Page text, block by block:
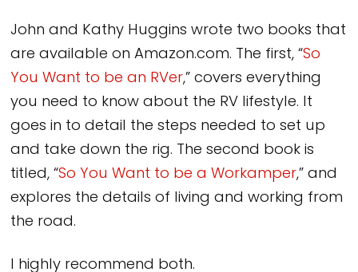
John and Kathy Huggins wrote two books that
are available on Amazon.com. The first, “So
You Want to be an RVer,” covers everything
you need to know about the RV lifestyle. It
goes in to detail the steps needed to set up
and take down the rig. The second book is
titled, “So You Want to be a Workamper,” and
explores the details of living and working from
the road.
I highly recommend both.